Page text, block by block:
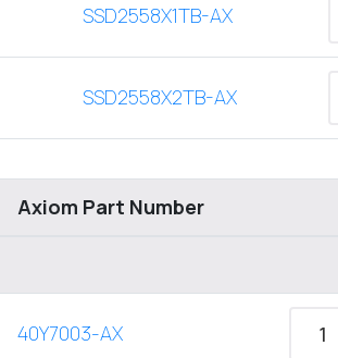
SSD2558X1TB-AX
SSD2558X2TB-AX
Axiom Part Number
40Y7003-AX